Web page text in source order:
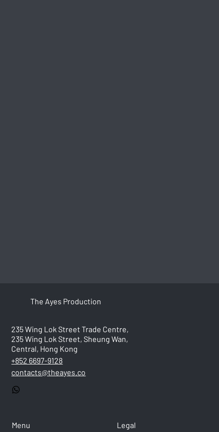
The Ayes Production
235 Wing Lok Street Trade Centre,
235 Wing Lok Street, Sheung Wan,
Central, Hong Kong
+852 6697-9128
contacts@theayes.co
Menu Legal